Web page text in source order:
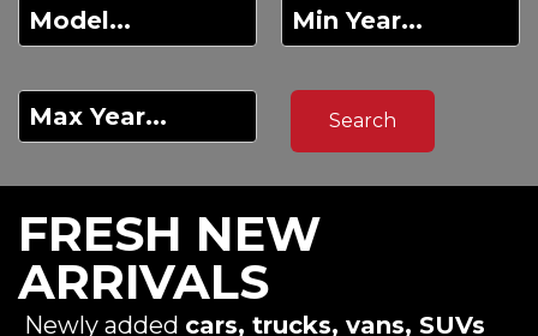
FRESH NEW
ARRIVALS
Newly added cars, trucks, vans, SUVs